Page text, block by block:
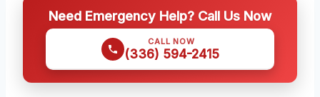
Need Emergency Help? Call Us Now
CALL NOW
(336) 594-2415